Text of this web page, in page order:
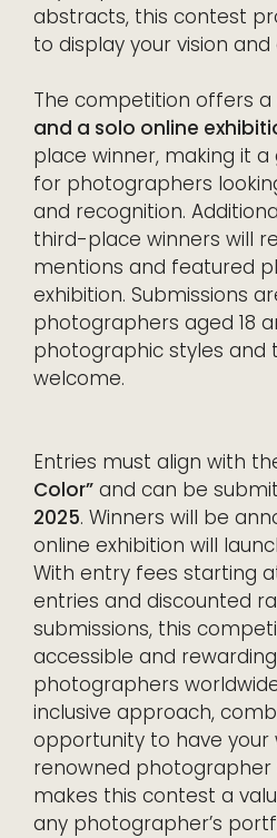
abstracts, this contest
to display your vision and
The competition offers a
and a solo online
place winner, making it
for photographers
and recognition.
third-place winners will
mentions and featured
exhibition. Submissions
photographers aged 18
photographic styles and
welcome.
Entries must align with
Color” and can be
2025. Winners will be
online exhibition will
With entry fees starting
entries and discounted
submissions, this
accessible and
photographers
inclusive approach,
opportunity to have your
renowned photographer
makes this contest a
any photographer’s